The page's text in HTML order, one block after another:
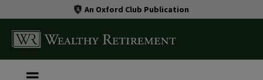
An Oxford Club Publication